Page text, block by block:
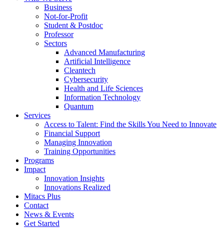
Business
Not-for-Profit
Student & Postdoc
Professor
Sectors
Advanced Manufacturing
Artificial Intelligence
Cleantech
Cybersecurity
Health and Life Sciences
Information Technology
Quantum
Services
Access to Talent: Find the Skills You Need to Innovate
Financial Support
Managing Innovation
Training Opportunities
Programs
Impact
Innovation Insights
Innovations Realized
Mitacs Plus
Contact
News & Events
Get Started